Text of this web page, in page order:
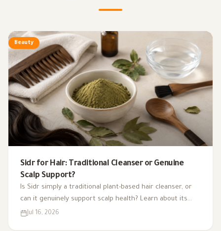
Beauty
Sidr for Hair: Traditional Cleanser or Genuine
Scalp Support?
Is Sidr simply a traditional plant-based hair cleanser, or
can it genuinely support scalp health? Learn about its
potential benefits, evidence, uses, and side effects.
Jul 16, 2026